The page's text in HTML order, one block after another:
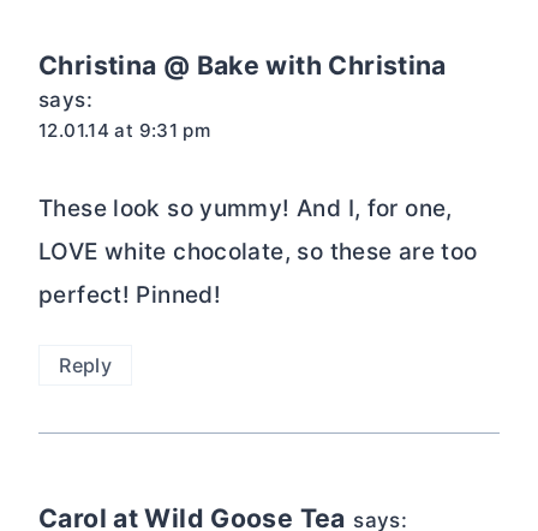
Christina @ Bake with Christina
says:
12.01.14 at 9:31 pm
These look so yummy! And I, for one,
LOVE white chocolate, so these are too
perfect! Pinned!
Reply
Carol at Wild Goose Tea says: